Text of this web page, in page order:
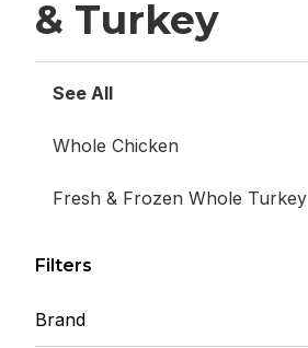
& Turkey
See All
Whole Chicken
Fresh & Frozen Whole Turkey
Filters
Brand